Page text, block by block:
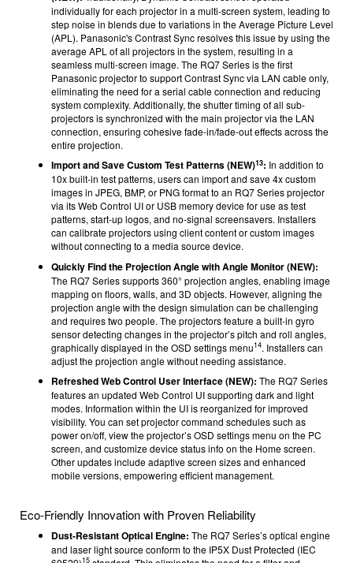
individually for each projector in a multi-screen system, leading to
step noise in blends due to variations in the Average Picture Level
(APL). Panasonic's Contrast Sync resolves this issue by using the
average APL of all projectors in the system, resulting in a
seamless multi-screen image. The RQ7 Series is the first
Panasonic projector to support Contrast Sync via LAN cable only,
eliminating the need for a serial cable connection and reducing
system complexity. Additionally, the shutter timing of all sub-
projectors is synchronized with the main projector via the LAN
connection, ensuring cohesive fade-in/fade-out effects across the
entire projection.
Import and Save Custom Test Patterns (NEW)13: In addition to
10x built-in test patterns, users can import and save 4x custom
images in JPEG, BMP, or PNG format to an RQ7 Series projector
via its Web Control UI or USB memory device for use as test
patterns, start-up logos, and no-signal screensavers. Installers
can calibrate projectors using client content or custom images
without connecting to a media source device.
Quickly Find the Projection Angle with Angle Monitor (NEW):
The RQ7 Series supports 360° projection angles, enabling image
mapping on floors, walls, and 3D objects. However, aligning the
projection angle with the design simulation can be challenging
and requires two people. The projectors feature a built-in gyro
sensor detecting changes in the projector’s pitch and roll angles,
graphically displayed in the OSD settings menu14. Installers can
adjust the projection angle without needing assistance.
Refreshed Web Control User Interface (NEW): The RQ7 Series
features an updated Web Control UI supporting dark and light
modes. Information within the UI is reorganized for improved
visibility. You can set projector command schedules such as
power on/off, view the projector’s OSD settings menu on the PC
screen, and customize device status info on the Home screen.
Other updates include adaptive screen sizes and enhanced
mobile versions, empowering efficient management.
Eco-Friendly Innovation with Proven Reliability
Dust-Resistant Optical Engine: The RQ7 Series’s optical engine
and laser light source conform to the IP5X Dust Protected (IEC
15